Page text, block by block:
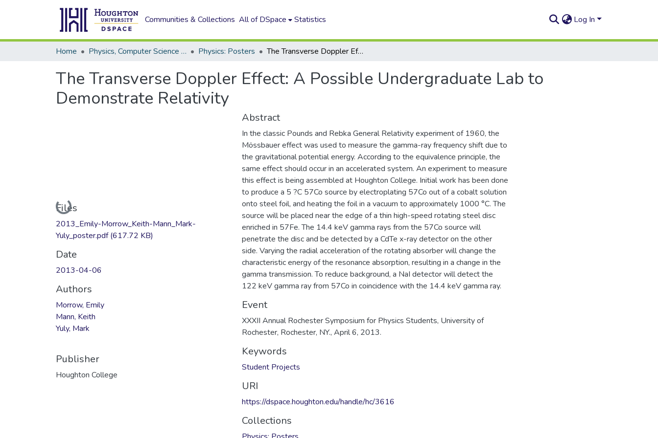
Communities & Collections All of DSpace Statistics Log In
Home Physics, Computer Science and Data Science (Physics) Physics: Posters The Transverse Doppler Effect: A Possible Undergraduate Lab to Demonstrate Relativity
The Transverse Doppler Effect: A Possible Undergraduate Lab to
Demonstrate Relativity
Loading...
Files
2013_Emily-Morrow_Keith-Mann_Mark-
Yuly_poster.pdf(617.72 KB)
Date
2013-04-06
Authors
Morrow, Emily
Mann, Keith
Yuly, Mark
Publisher
Houghton College
Abstract
In the classic Pounds and Rebka General Relativity experiment of 1960, the
Mössbauer effect was used to measure the gamma-ray frequency shift due to
the gravitational potential energy. According to the equivalence principle, the
same effect should occur in an accelerated system. An experiment to measure
this effect is being assembled at Houghton College. Initial work has been done
to produce a 5 ?C 57Co source by electroplating 57Co out of a cobalt solution
onto steel foil, and heating the foil in a vacuum to approximately 1000 °C. The
source will be placed near the edge of a thin high-speed rotating steel disc
enriched in 57Fe. The 14.4 keV gamma rays from the 57Co source will
penetrate the disc and be detected by a CdTe x-ray detector on the other
side. Varying the radial acceleration of the rotating absorber will change the
characteristic energy of the resonance absorption, resulting in a change in the
gamma transmission. To reduce background, a NaI detector will detect the
122 keV gamma ray from 57Co in coincidence with the 14.4 keV gamma ray.
Event
XXXII Annual Rochester Symposium for Physics Students, University of
Rochester, Rochester, NY., April 6, 2013.
Keywords
Student Projects
URI
https://dspace.houghton.edu/handle/hc/3616
Collections